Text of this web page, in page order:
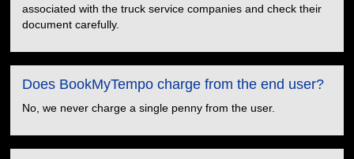
associated with the truck service companies and check their
document carefully.
Does BookMyTempo charge from the end user?
No, we never charge a single penny from the user.